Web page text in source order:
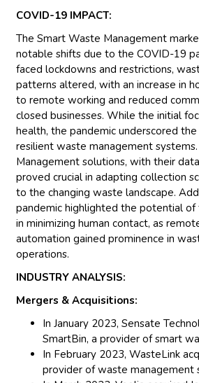
COVID-19 IMPACT:
The Smart Waste Management
notable shifts due to the COVID-19
faced lockdowns and restrictions,
patterns altered, with an increase in
to remote working and reduced
closed businesses. While the initial
health, the pandemic underscored
resilient waste management
Management solutions, with their
proved crucial in adapting collection
to the changing waste landscape.
pandemic highlighted the potential
in minimizing human contact, as
automation gained prominence in
operations.
INDUSTRY ANALYSIS:
Mergers & Acquisitions:
In January 2023, Sensate
SmartBin, a provider of smart
In February 2023, WasteLink
provider of waste management